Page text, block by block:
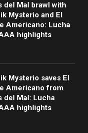
del Mal brawl with
Mysterio and El
Americano: Lucha
highlights
Mysterio saves El
Americano from
del Mal: Lucha
highlights